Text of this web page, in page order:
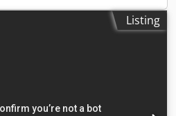
Listing